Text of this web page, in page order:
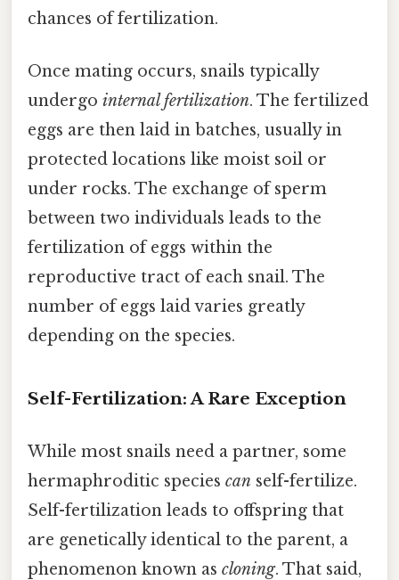
chances of fertilization.
Once mating occurs, snails typically
undergo internal fertilization. The fertilized
eggs are then laid in batches, usually in
protected locations like moist soil or
under rocks. The exchange of sperm
between two individuals leads to the
fertilization of eggs within the
reproductive tract of each snail. The
number of eggs laid varies greatly
depending on the species.
Self-Fertilization: A Rare Exception
While most snails need a partner, some
hermaphroditic species can self-fertilize.
Self-fertilization leads to offspring that
are genetically identical to the parent, a
phenomenon known as cloning. That said,